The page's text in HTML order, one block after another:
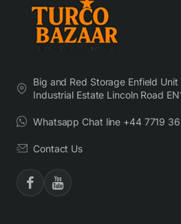
Big and Red Storage Enfield
Industrial Estate Lincoln Road
Whatsapp Chat line +44 7719
Contact Us